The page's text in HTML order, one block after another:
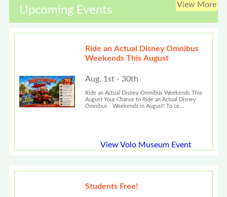
Upcoming Events View More
Ride an Actual Disney Omnibus
Weekends This August
Aug. 1st - 30th
Ride an Actual Disney Omnibus Weekends This
August Your Chance to Ride an Actual Disney
Omnibus - Weekends in August! To ce...
View Volo Museum Event
Students Free!